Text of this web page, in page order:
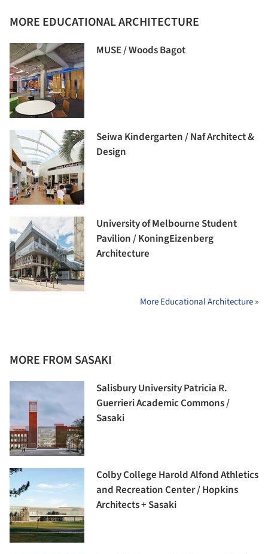
MORE EDUCATIONAL ARCHITECTURE
MUSE / Woods Bagot
Seiwa Kindergarten / Naf Architect &
Design
University of Melbourne Student
Pavilion / KoningEizenberg
Architecture
More Educational Architecture »
MORE FROM SASAKI
Salisbury University Patricia R.
Guerrieri Academic Commons /
Sasaki
Colby College Harold Alfond Athletics
and Recreation Center / Hopkins
Architects + Sasaki